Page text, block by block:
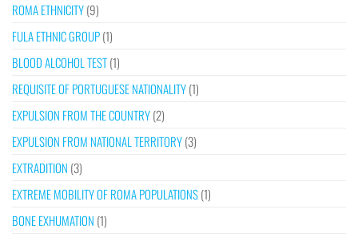
ROMA ETHNICITY(9)
FULA ETHNIC GROUP(1)
BLOOD ALCOHOL TEST(1)
REQUISITE OF PORTUGUESE NATIONALITY(1)
EXPULSION FROM THE COUNTRY(2)
EXPULSION FROM NATIONAL TERRITORY(3)
EXTRADITION (3)
EXTREME MOBILITY OF ROMA POPULATIONS(1)
BONE EXHUMATION (1)